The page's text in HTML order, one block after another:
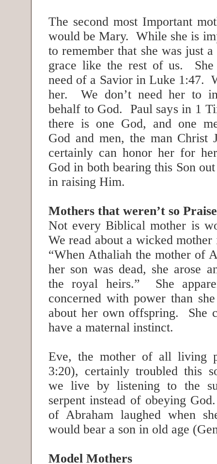
The second most Important
would be Mary. While she is
to remember that she was just
grace like the rest of us. She
need of a Savior in Luke 1:47.
her. We don’t need her to
behalf to God. Paul says in 1
there is one God, and one
God and men, the man Christ
certainly can honor her for
God in both bearing this Son
in raising Him.
Mothers that weren’t so
Not every Biblical mother is
We read about a wicked
“When Athaliah the mother of
her son was dead, she arose
the royal heirs.” She
concerned with power than
about her own offspring. She
have a maternal instinct.
Eve, the mother of all living
3:20), certainly troubled this
we live by listening to the
serpent instead of obeying
of Abraham laughed when
would bear a son in old age
Model Mothers